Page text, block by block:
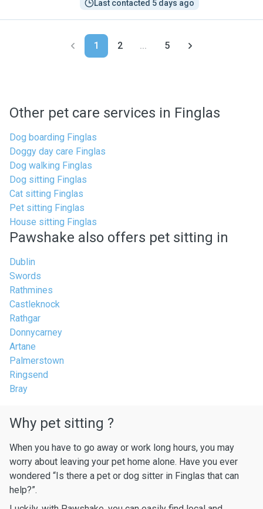
Last contacted 5 days ago
1 2 ... 5
Other pet care services in Finglas
Dog boarding Finglas
Doggy day care Finglas
Dog walking Finglas
Dog sitting Finglas
Cat sitting Finglas
Pet sitting Finglas
House sitting Finglas
Pawshake also offers pet sitting in
Dublin
Swords
Rathmines
Castleknock
Rathgar
Donnycarney
Artane
Palmerstown
Ringsend
Bray
Why pet sitting ?
When you have to go away or work long hours, you may
worry about leaving your pet home alone. Have you ever
wondered “Is there a pet or dog sitter in Finglas that can
help?”.